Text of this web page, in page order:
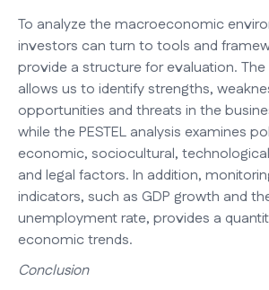
To analyze the macroeconomic
investors can turn to tools and
provide a structure for evaluation. The
allows us to identify strengths,
opportunities and threats in the
while the PESTEL analysis examines
economic, sociocultural,
and legal factors. In addition,
indicators, such as GDP growth and
unemployment rate, provides a
economic trends.
Conclusion